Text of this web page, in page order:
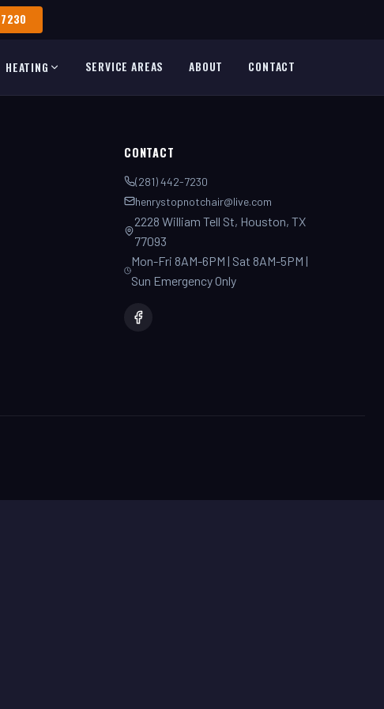
HEATING SERVICE AREAS ABOUT CONTACT
CONTACT
(281) 442-7230
henrystopnotchair@live.com
2228 William Tell St, Houston, TX
77093
Mon-Fri 8AM-6PM | Sat 8AM-5PM |
Sun Emergency Only